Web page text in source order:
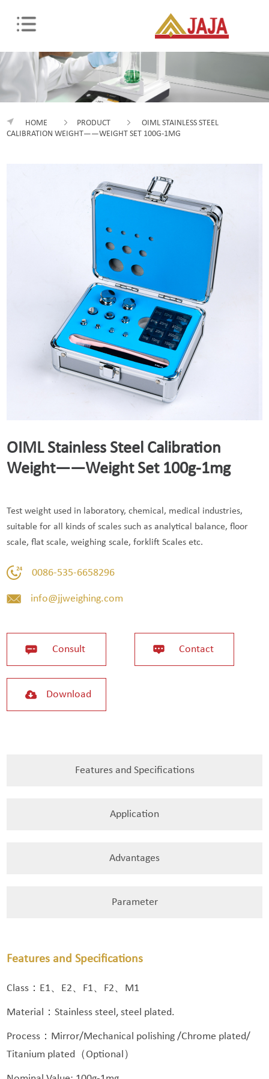
HOME PRODUCT
OIML STAINLESS STEEL
CALIBRATION WEIGHT——WEIGHT SET 100G-1MG
OIML Stainless Steel Calibration
Weight——Weight Set 100g-1mg
Test weight used in laboratory, chemical, medical industries,
suitable for all kinds of scales such as analytical balance, floor
scale, flat scale, weighing scale, forklift Scales etc.
0086-535-6658296
info@jjweighing.com
Consult Contact
Download
Features and Specifications
Application
Advantages
Parameter
Features and Specifications
Class：E1、E2、F1、F2、M1
Material：Stainless steel, steel plated.
Process：Mirror/Mechanical polishing /Chrome plated/
Titanium plated（Optional）